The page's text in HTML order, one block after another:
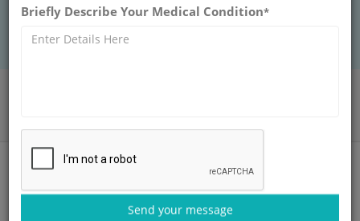
care starts here.
Briefly Describe Your Medical Condition*
Send your message